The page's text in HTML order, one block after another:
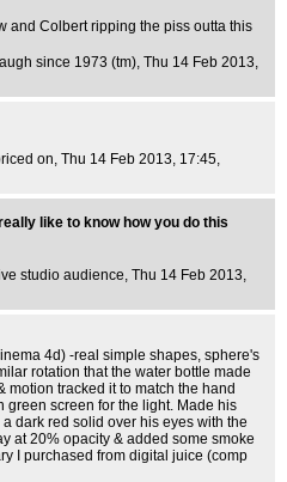
and Colbert ripping the piss outta this
since 1973 (tm), Thu 14 Feb 2013,
on, Thu 14 Feb 2013, 17:45,
like to know how you do this
studio audience, Thu 14 Feb 2013,
4d) -real simple shapes, sphere's
rotation that the water bottle made
motion tracked it to match the hand
green screen for the light. Made his
dark red solid over his eyes with the
at 20% opacity & added some smoke
I purchased from digital juice (comp